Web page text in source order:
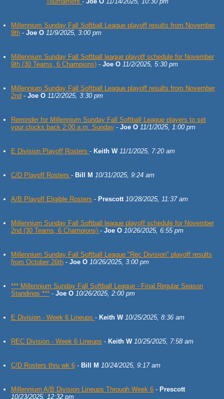
Millennium Sunday Fall Softball League playoff results from November
9th - Joe O 11/9/2025, 3:00 pm
Millennium Sunday Fall Softball league playoff schedule for November
9th (30 Teams, 6 Champions) - Joe O 11/2/2025, 5:30 pm
Millennium Sunday Fall Softball League playoff results from November
2nd - Joe O 11/2/2025, 3:30 pm
Reminder for Millennium Sunday Fall Softball League players to set
your clocks back 2:00 a.m. Sunday - Joe O 11/1/2025, 1:00 pm
E Division Playoff Rosters - Keith W 11/1/2025, 7:20 am
C/D Playoff Rosters - Bill M 10/31/2025, 9:24 am
A/B Playoff Eligible Rosters - Prescott 10/28/2025, 11:37 am
Millennium Sunday Fall Softball league playoff schedule for November
2nd (30 Teams, 6 Champions) - Joe O 10/26/2025, 6:55 pm
Millennium Sunday Fall Softball League "Rec Division" playoff results
from October 26th - Joe O 10/26/2025, 3:00 pm
*** Millennium Sunday Fall Softball League - Final Regular Season
Standings *** - Joe O 10/26/2025, 2:00 pm
E Division - Week 6 Lineups - Keith W 10/25/2025, 8:36 am
REC Division - Week 6 Lineups - Keith W 10/25/2025, 7:58 am
C/D Rosters thru wk 6 - Bill M 10/24/2025, 9:17 am
Millennium A/B Division Lineups Through Week 6 - Prescott
10/23/2025, 12:32 pm